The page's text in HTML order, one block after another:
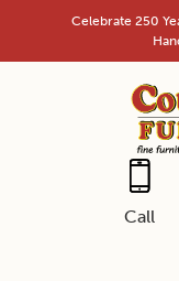
content
Celebrate 250
Call